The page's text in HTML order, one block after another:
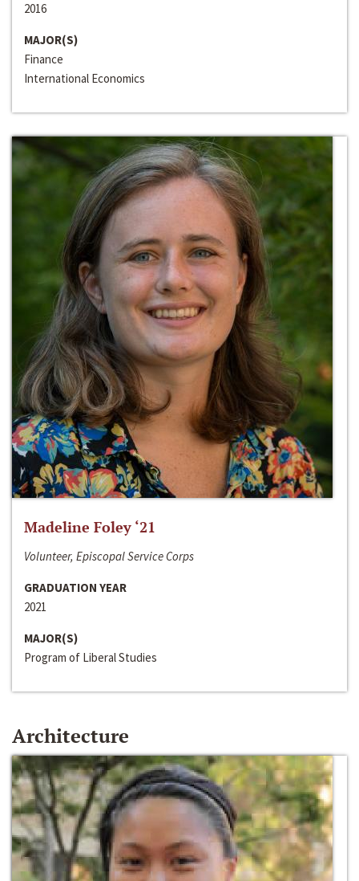
2016
MAJOR(S)
Finance
International Economics
Madeline Foley ‘21
Volunteer, Episcopal Service Corps
GRADUATION YEAR
2021
MAJOR(S)
Program of Liberal Studies
Architecture